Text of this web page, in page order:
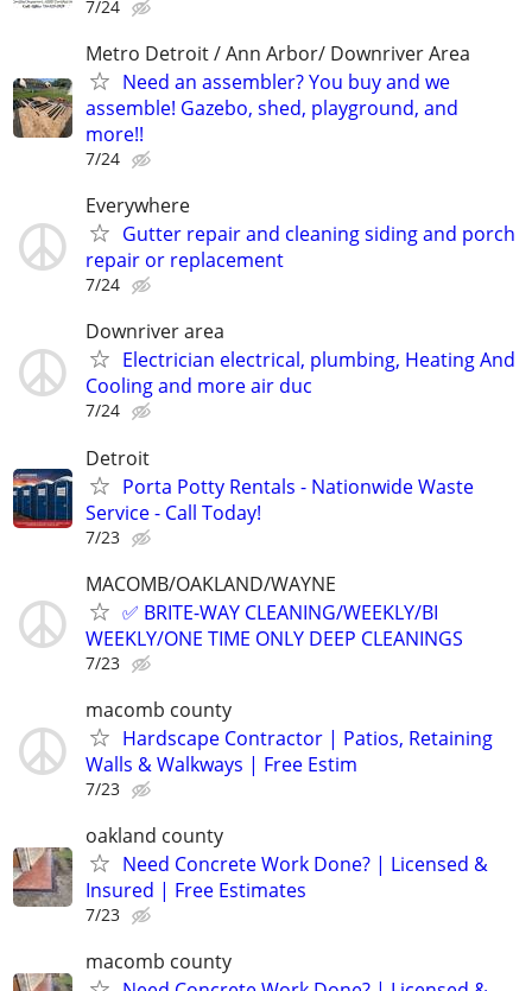
7/24
Metro Detroit / Ann Arbor/ Downriver Area
Need an assembler? You buy and we
assemble! Gazebo, shed, playground, and
more!!
7/24
Everywhere
Gutter repair and cleaning siding and porch
repair or replacement
7/24
Downriver area
Electrician electrical, plumbing, Heating And
Cooling and more air duc
7/24
Detroit
Porta Potty Rentals - Nationwide Waste
Service - Call Today!
7/23
MACOMB/OAKLAND/WAYNE
✅ BRITE-WAY CLEANING/WEEKLY/BI
WEEKLY/ONE TIME ONLY DEEP CLEANINGS
7/23
macomb county
Hardscape Contractor | Patios, Retaining
Walls & Walkways | Free Estim
7/23
oakland county
Need Concrete Work Done? | Licensed &
Insured | Free Estimates
7/23
macomb county